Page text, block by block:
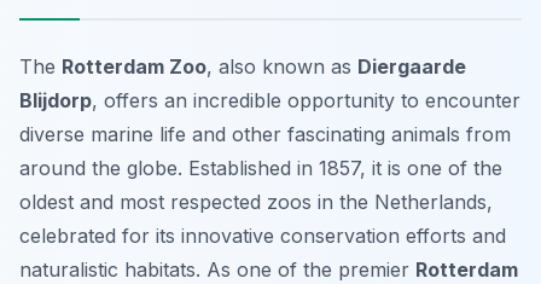
The Rotterdam Zoo, also known as Diergaarde
Blijdorp, offers an incredible opportunity to encounter
diverse marine life and other fascinating animals from
around the globe. Established in 1857, it is one of the
oldest and most respected zoos in the Netherlands,
celebrated for its innovative conservation efforts and
naturalistic habitats. As one of the premier Rotterdam